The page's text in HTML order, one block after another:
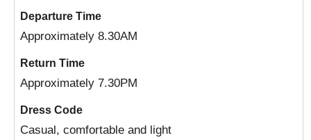
Departure Time
Approximately 8.30AM
Return Time
Approximately 7.30PM
Dress Code
Casual, comfortable and light